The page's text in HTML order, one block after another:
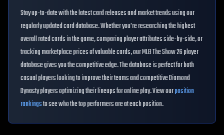
Stay up-to-date with the latest card releases and market trends using our
regularly updated card database. Whether you're researching the highest
overall rated cards in the game, comparing player attributes side-by-side, or
tracking marketplace prices of valuable cards, our MLB The Show 26 player
database gives you the competitive edge. The database is perfect for both
casual players looking to improve their teams and competitive Diamond
Dynasty players optimizing their lineups for online play. View ourposition
rankingsto see who the top performers are at each position.